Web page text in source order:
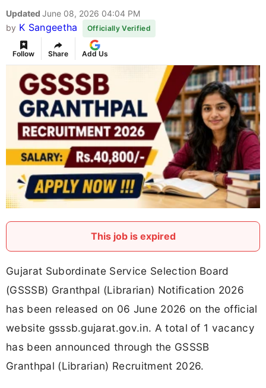
Updated June 08, 2026 04:04 PM
by K Sangeetha Officially Verified
Follow Share Add Us
This job is expired
Gujarat Subordinate Service Selection Board
(GSSSB) Granthpal (Librarian) Notification 2026
has been released on 06 June 2026 on the official
website gsssb.gujarat.gov.in. A total of 1 vacancy
has been announced through the GSSSB
Granthpal (Librarian) Recruitment 2026.